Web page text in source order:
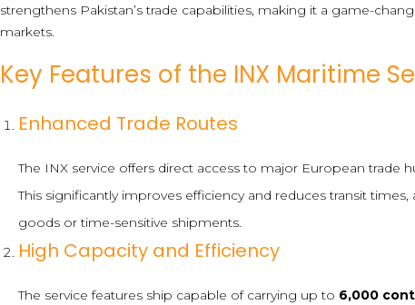
strengthens Pakistan’s trade capabilities, making it a game-
markets.
Key Features of the INX Maritime
Enhanced Trade Routes
The INX service offers direct access to major European
This significantly improves efficiency and reduces transit
goods or time-sensitive shipments.
High Capacity and Efficiency
The service features ship capable of carrying up to 6,000